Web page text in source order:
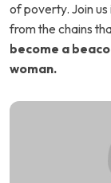
of poverty. Join
from the chains
become a
woman.